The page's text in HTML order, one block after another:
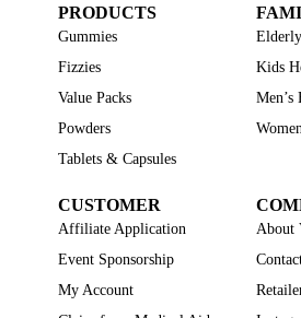
PRODUCTS
Gummies
Fizzies
Value Packs
Powders
Tablets & Capsules
Kids
Men’s
CUSTOMER
Affiliate Application
Event Sponsorship
My Account
About